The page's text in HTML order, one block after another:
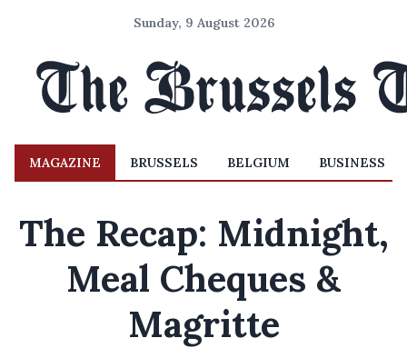
Sunday, 9 August 2026
MAGAZINE BRUSSELS BELGIUM BUSINESS
The Recap: Midnight,
Meal Cheques &
Magritte